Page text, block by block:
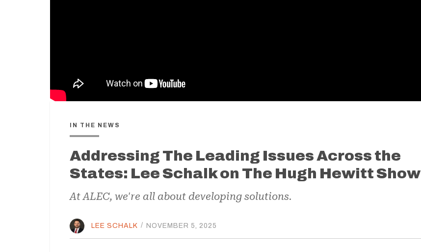
IN THE NEWS
Addressing The Leading Issues Across the
States: Lee Schalk on The Hugh Hewitt Show
At ALEC, we're all about developing solutions.
LEE SCHALK / NOVEMBER 5, 2025